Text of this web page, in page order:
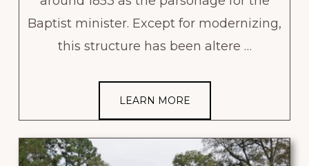
Baptist minister. Except for modernizing,
this structure has been altere …
LEARN MORE